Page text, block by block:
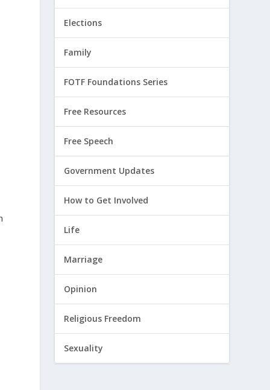
Elections
Family
FOTF Foundations Series
Free Resources
Free Speech
Government Updates
How to Get Involved
Life
Marriage
Opinion
Religious Freedom
Sexuality